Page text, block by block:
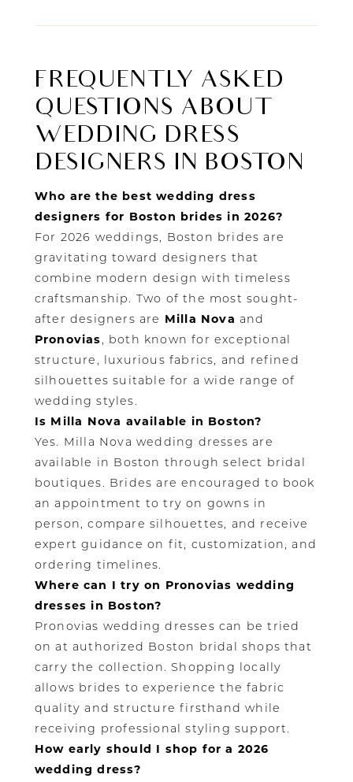
FREQUENTLY ASKED
QUESTIONS ABOUT
WEDDING DRESS
DESIGNERS IN BOSTON
Who are the best wedding dress
designers for Boston brides in 2026?
For 2026 weddings, Boston brides are
gravitating toward designers that
combine modern design with timeless
craftsmanship. Two of the most sought-
after designers are Milla Nova and
Pronovias, both known for exceptional
structure, luxurious fabrics, and refined
silhouettes suitable for a wide range of
wedding styles.
Is Milla Nova available in Boston?
Yes. Milla Nova wedding dresses are
available in Boston through select bridal
boutiques. Brides are encouraged to book
an appointment to try on gowns in
person, compare silhouettes, and receive
expert guidance on fit, customization, and
ordering timelines.
Where can I try on Pronovias wedding
dresses in Boston?
Pronovias wedding dresses can be tried
on at authorized Boston bridal shops that
carry the collection. Shopping locally
allows brides to experience the fabric
quality and structure firsthand while
receiving professional styling support.
How early should I shop for a 2026
wedding dress?